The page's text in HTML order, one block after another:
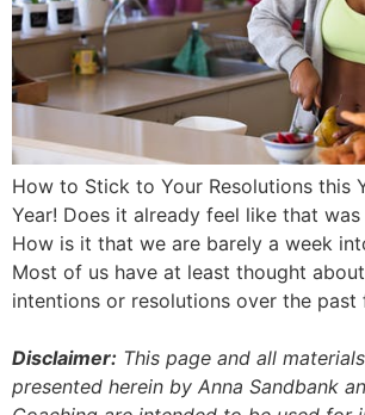
How to Stick to Your Resolutions this
Year! Does it already feel like that
How is it that we are barely a week
Most of us have at least thought
intentions or resolutions over the
Disclaimer: This page and all
presented herein by Anna Sandbank